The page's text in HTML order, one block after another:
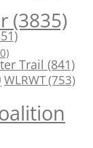
(3835)
Trail (841)
WLRWT(753)